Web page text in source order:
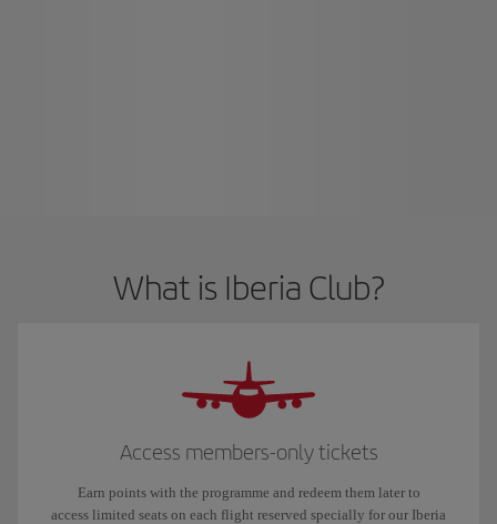
What is Iberia Club?
Access members-only tickets
Earn points with the programme and redeem them later to
access limited seats on each flight reserved specially for our Iberia